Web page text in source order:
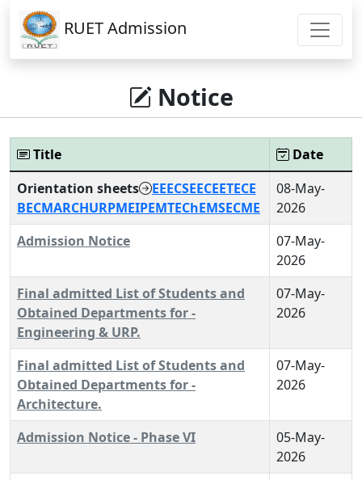
RUET Admission
Notice
Title
Date
Orientation sheets
EEECSEECEETECE
BECMARCHURPMEIPEMTEChEMSECME
08-May-
2026
Admission Notice
07-May-
2026
Final admitted List of Students and
Obtained Departments for -
Engineering & URP.
07-May-
2026
Final admitted List of Students and
Obtained Departments for -
Architecture.
07-May-
2026
Admission Notice - Phase VI
05-May-
2026